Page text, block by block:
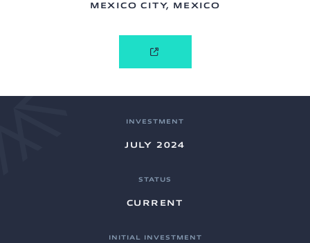
MEXICO CITY, MEXICO
INVESTMENT
JULY 2024
STATUS
CURRENT
INITIAL INVESTMENT